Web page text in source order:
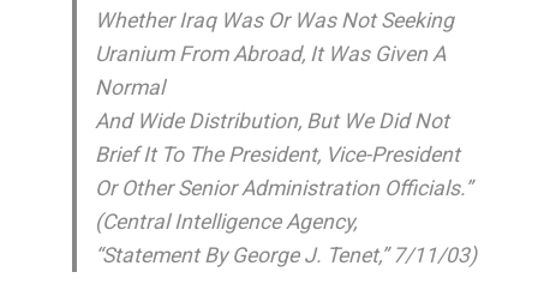
Whether Iraq Was Or Was Not Seeking
Uranium From Abroad, It Was Given A
Normal
And Wide Distribution, But We Did Not
Brief It To The President, Vice-President
Or Other Senior Administration Officials.”
(Central Intelligence Agency,
“Statement By George J. Tenet,” 7/11/03)